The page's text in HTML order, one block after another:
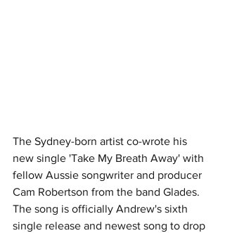
The Sydney-born artist co-wrote his
new single 'Take My Breath Away' with
fellow Aussie songwriter and producer
Cam Robertson from the band Glades.
The song is officially Andrew's sixth
single release and newest song to drop